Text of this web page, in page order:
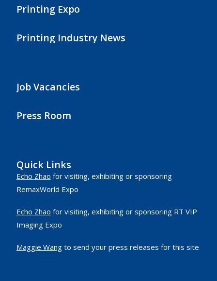
Printing Expo
Printing Industry News
Job Vacancies
Press Room
Quick Links
Echo Zhao for visiting, exhibiting or sponsoring
RemaxWorld Expo
Echo Zhao for visiting, exhibiting or sponsoring RT VIP
Imaging Expo
Maggie Wangto send your press releases for this site